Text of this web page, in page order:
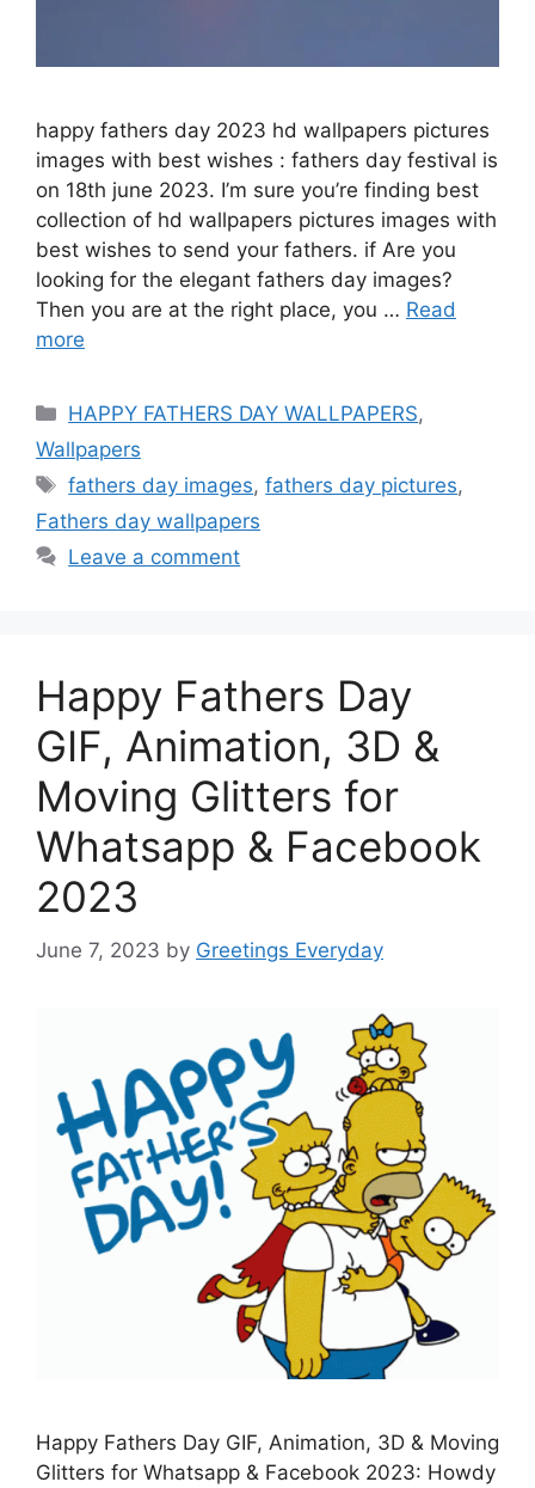
happy fathers day 2023 hd wallpapers pictures
images with best wishes : fathers day festival is
on 18th june 2023. I’m sure you’re finding best
collection of hd wallpapers pictures images with
best wishes to send your fathers. if Are you
looking for the elegant fathers day images?
Then you are at the right place, you … Read
more
Categories
HAPPY FATHERS DAY WALLPAPERS,
Wallpapers
Tags
fathers day images,fathers day pictures,
Fathers day wallpapers
Leave a comment
Happy Fathers Day
GIF, Animation, 3D &
Moving Glitters for
Whatsapp & Facebook
2023
June 7, 2023 by Greetings Everyday
Happy Fathers Day GIF, Animation, 3D & Moving
Glitters for Whatsapp & Facebook 2023: Howdy